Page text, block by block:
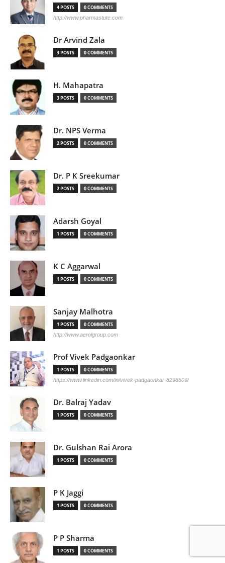
4 POSTS 0 COMMENTS
http://www.pharmastute.com
Dr Arvind Zala
3 POSTS 0 COMMENTS
H. Mahapatra
3 POSTS 0 COMMENTS
Dr. NPS Verma
2 POSTS 0 COMMENTS
Dr. P K Sreekumar
2 POSTS 0 COMMENTS
Adarsh Goyal
1 POSTS 0 COMMENTS
K C Aggarwal
1 POSTS 0 COMMENTS
Sanjay Malhotra
1 POSTS 0 COMMENTS
http://www.aerolgroup.com
Prof Vivek Padgaonkar
1 POSTS 0 COMMENTS
https://www.linkedin.com/in/vivek-padgaonkar-8298509/
Dr. Balraj Yadav
1 POSTS 0 COMMENTS
Dr. Gulshan Rai Arora
1 POSTS 0 COMMENTS
P K Jaggi
1 POSTS 0 COMMENTS
P P Sharma
1 POSTS 0 COMMENTS